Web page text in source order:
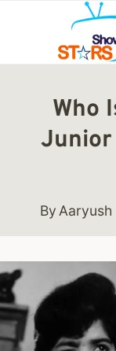
content
Who
Junior
ByAaryush